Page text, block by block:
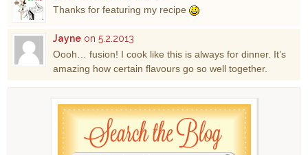
Thanks for featuring my recipe
Jayne on 5.2.2013
Oooh… fusion! I cook like this is always for dinner. It’s
amazing how certain flavours go so well together.